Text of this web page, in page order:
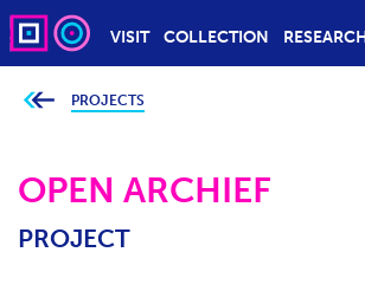
VISIT COLLECTION
Y
e
h
PROJECTS
OPEN ARCHIEF
PROJECT